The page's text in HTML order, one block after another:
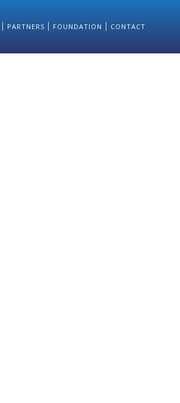
PARTNERS FOUNDATION CONTACT